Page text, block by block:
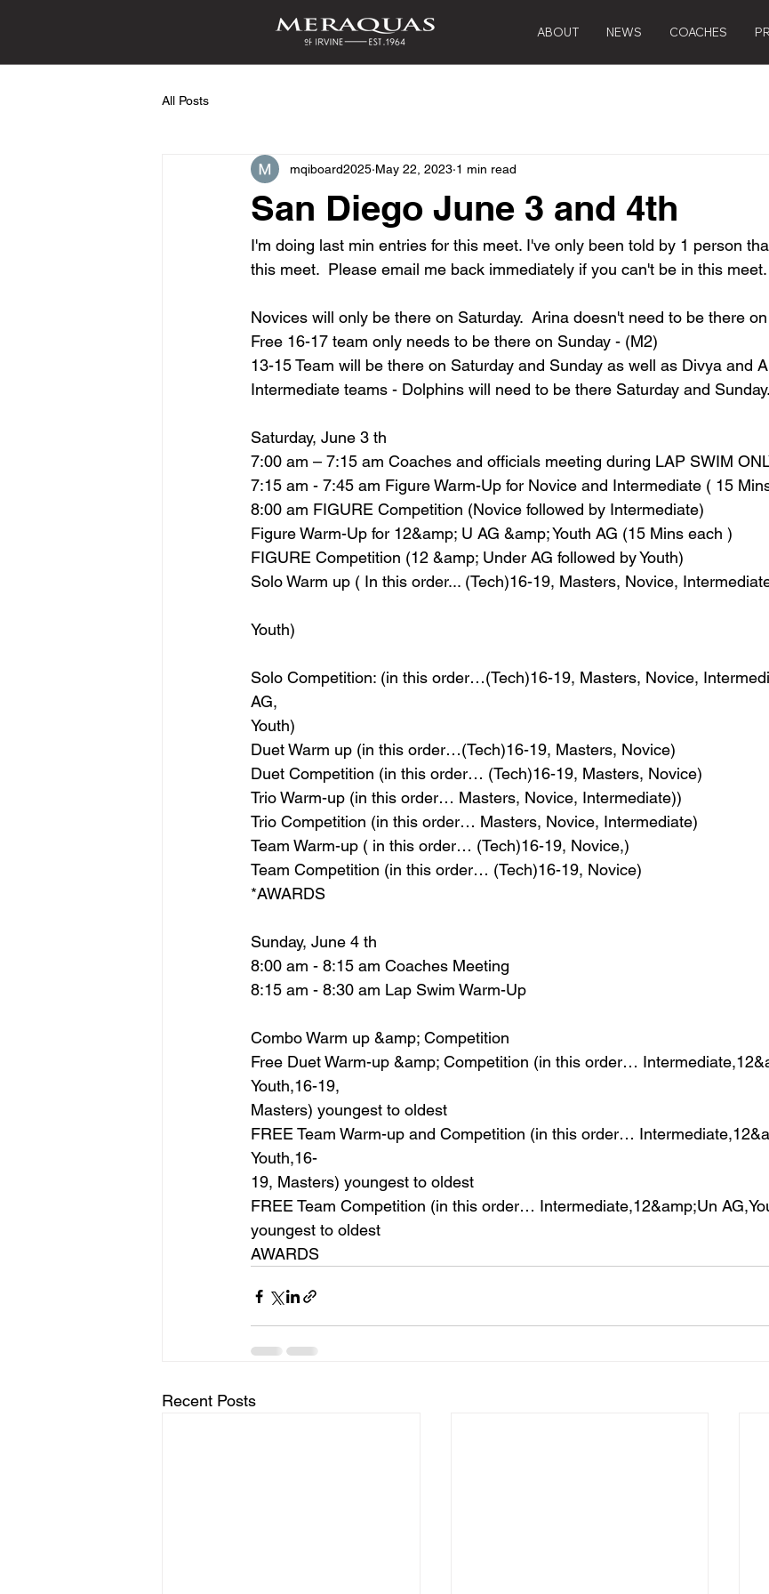
ABOUT NEWS COACHES
All Posts
San Diego June 3 and 4th
mqiboard2025 May 22, 2023 1 min read
I'm doing last min entries for this meet. I've only been told by 1 person
this meet.  Please email me back immediately if you can't be in this meet.
Novices will only be there on Saturday.  Arina doesn't need to be there
Free 16-17 team only needs to be there on Sunday - (M2)
13-15 Team will be there on Saturday and Sunday as well as Divya and
Intermediate teams - Dolphins will need to be there Saturday and Sunday.
Saturday, June 3 th
7:00 am – 7:15 am Coaches and officials meeting during LAP SWIM
7:15 am - 7:45 am Figure Warm-Up for Novice and Intermediate ( 15
8:00 am FIGURE Competition (Novice followed by Intermediate)
Figure Warm-Up for 12&amp; U AG &amp; Youth AG (15 Mins each )
FIGURE Competition (12 &amp; Under AG followed by Youth)
Solo Warm up ( In this order... (Tech)16-19, Masters, Novice,
Youth)
Solo Competition: (in this order…(Tech)16-19, Masters, Novice,
AG,
Youth)
Duet Warm up (in this order…(Tech)16-19, Masters, Novice)
Duet Competition (in this order… (Tech)16-19, Masters, Novice)
Trio Warm-up (in this order… Masters, Novice, Intermediate))
Trio Competition (in this order… Masters, Novice, Intermediate)
Team Warm-up ( in this order… (Tech)16-19, Novice,)
Team Competition (in this order… (Tech)16-19, Novice)
*AWARDS
Sunday, June 4 th
8:00 am - 8:15 am Coaches Meeting
8:15 am - 8:30 am Lap Swim Warm-Up
Combo Warm up &amp; Competition
Free Duet Warm-up &amp; Competition (in this order…
Youth,16-19,
Masters) youngest to oldest
FREE Team Warm-up and Competition (in this order…
Youth,16-
19, Masters) youngest to oldest
FREE Team Competition (in this order… Intermediate,12&amp;Un
youngest to oldest
AWARDS
Recent Posts